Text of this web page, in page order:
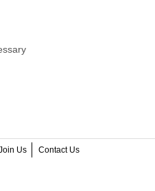
Us Contact Us